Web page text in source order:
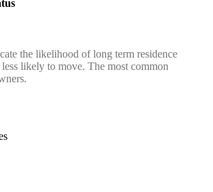
the likelihood of long term residence
less likely to move. The most common